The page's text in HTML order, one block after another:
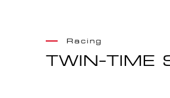
Racing
TWIN-TIME